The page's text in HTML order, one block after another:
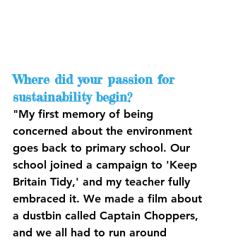
Where did your passion for
sustainability begin?
"My first memory of being
concerned about the environment
goes back to primary school. Our
school joined a campaign to 'Keep
Britain Tidy,' and my teacher fully
embraced it. We made a film about
a dustbin called Captain Choppers,
and we all had to run around